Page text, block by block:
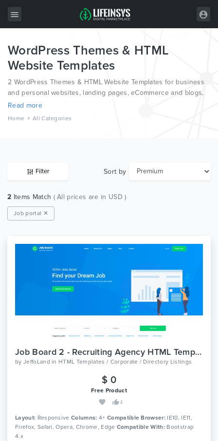
All Items
Wordpress
HTML
Joomla
WordPress Themes & HTML
Website Templates
2 WordPress Themes & HTML Website Templates for business
and personal websites, landing pages, eCommerce and blogs,
from the world’s most professional authors, developed on
Read more
Home All Categories
Filter Sort by
2 Items Match ( All prices are in USD )
Job portal ✕
Job Board 2 - Recruiting Agency HTML Template
by JeffoLand in HTML Templates / Corporate / Directory Listings
$ 0
Free Product
2
Layout: Responsive Columns: 4+ Compatible Browser: IE10, IE11,
Firefox, Safari, Opera, Chrome, Edge Compatible With:Bootstrap
4.x